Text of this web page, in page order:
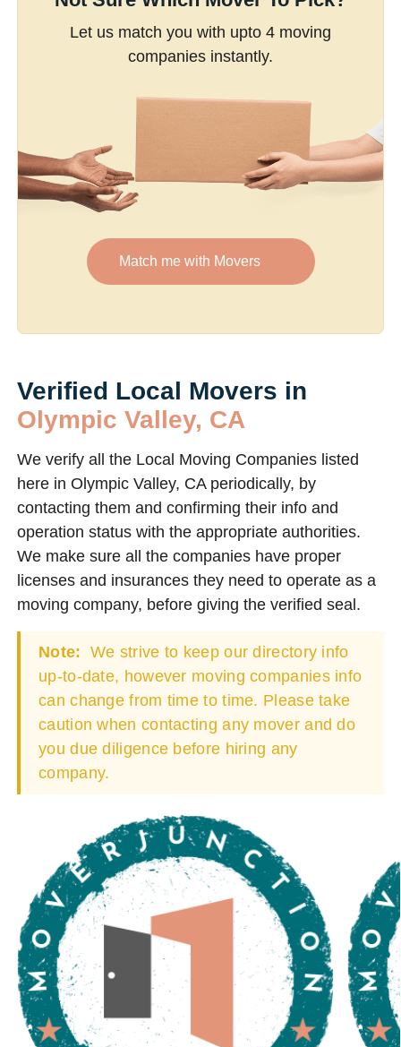
Let us match you with upto 4 moving
companies instantly.
Match me with Movers
Verified Local Movers in
Olympic Valley, CA
We verify all the Local Moving Companies listed
here in Olympic Valley, CA periodically, by
contacting them and confirming their info and
operation status with the appropriate authorities.
We make sure all the companies have proper
licenses and insurances they need to operate as a
moving company, before giving the verified seal.
Note: We strive to keep our directory info
up-to-date, however moving companies info
can change from time to time. Please take
caution when contacting any mover and do
you due diligence before hiring any
company.